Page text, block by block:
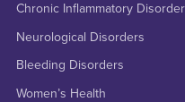
Chronic Inflammatory
Neurological Disorders
Bleeding Disorders
Women’s Health